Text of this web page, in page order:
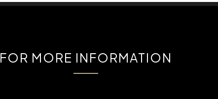
FOR MORE INFORMATION